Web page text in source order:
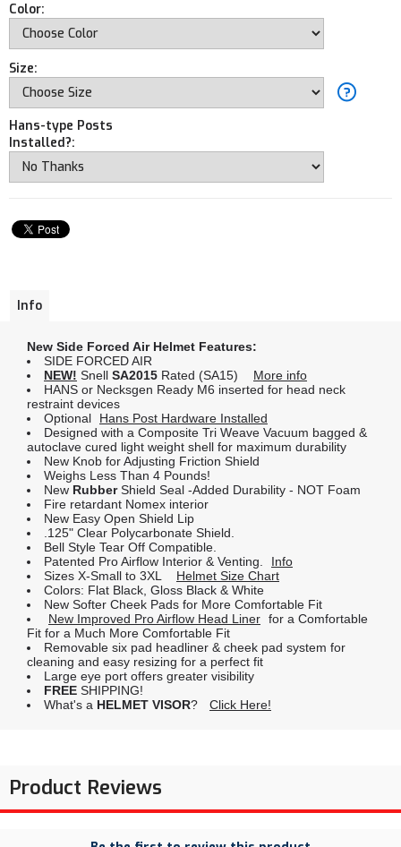
Color:
Size:
Hans-type Posts
Installed?:
Info
New Side Forced Air Helmet Features:
SIDE FORCED AIR
NEW! Snell SA2015 Rated (SA15)
More info
HANS or Necksgen Ready M6 inserted for head neck
restraint devices
Optional
Hans Post Hardware Installed
Designed with a Composite Tri Weave Vacuum bagged &
autoclave cured light weight shell for maximum durability
New Knob for Adjusting Friction Shield
Weighs Less Than 4 Pounds!
New RubberShield Seal -Added Durability - NOT Foam
Fire retardant Nomex interior
New Easy Open Shield Lip
.125" Clear Polycarbonate Shield.
Bell Style Tear Off Compatible.
Patented Pro Airflow Interior & Venting.
Info
Sizes X-Small to 3XL
Helmet Size Chart
Colors: Flat Black, Gloss Black & White
New Softer Cheek Pads for More Comfortable Fit
New Improved Pro Airflow Head Liner for a Comfortable
Fit for a Much More Comfortable Fit
Removable six pad headliner & cheek pad system for
cleaning and easy resizing for a perfect fit
Large eye port offers greater visibility
FREE SHIPPING!
What's a HELMET VISOR? Click Here!
Product Reviews